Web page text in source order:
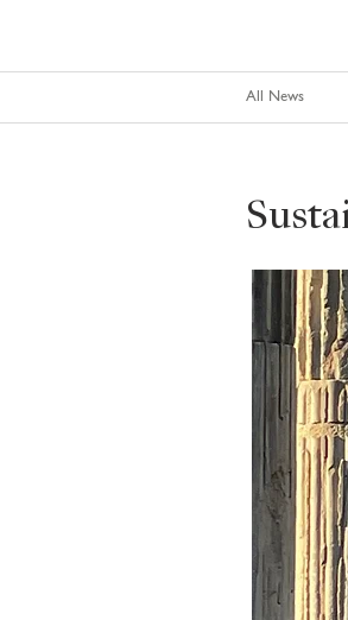
All News